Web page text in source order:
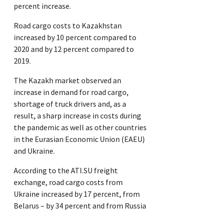
percent increase.
Road cargo costs to Kazakhstan
increased by 10 percent compared to
2020 and by 12 percent compared to
2019.
The Kazakh market observed an
increase in demand for road cargo,
shortage of truck drivers and, as a
result, a sharp increase in costs during
the pandemic as well as other countries
in the Eurasian Economic Union (EAEU)
and Ukraine.
According to the ATI.SU freight
exchange, road cargo costs from
Ukraine increased by 17 percent, from
Belarus – by 34 percent and from Russia